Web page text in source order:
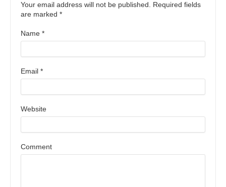
Your email address will not be published. Required fields
are marked *
Name *
Email *
Website
Comment